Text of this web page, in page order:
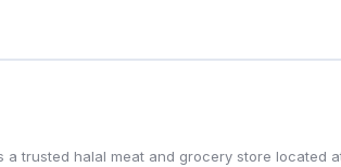
a trusted halal meat and grocery store located